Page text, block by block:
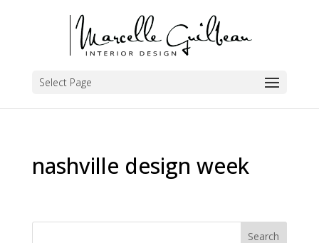
Select Page
nashville design week